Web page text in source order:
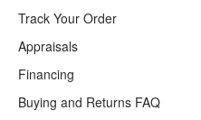
Track Your Order
Appraisals
Financing
Buying and Returns FAQ